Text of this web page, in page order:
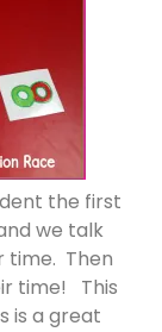
the first
we talk
time. Then
time! This
is a great